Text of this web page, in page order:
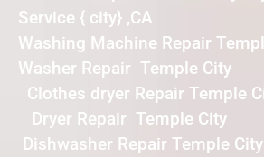
Service { city} ,CA
Washing Machine Repair
Washer Repair Temple City
Clothes dryer Repair Temple
Dryer Repair Temple City
Dishwasher Repair Temple City